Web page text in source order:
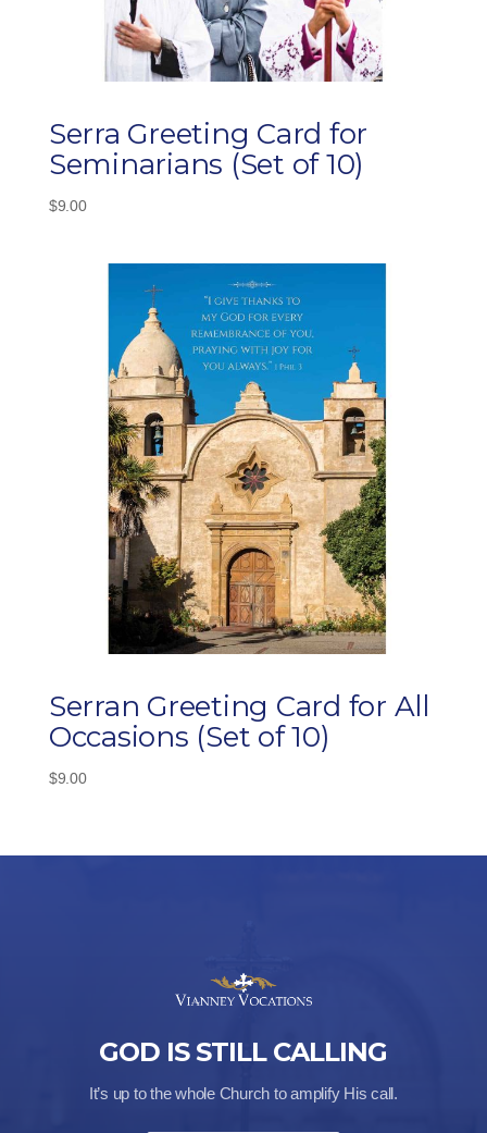
Serra Greeting Card for
Seminarians (Set of 10)
$9.00
Serran Greeting Card for All
Occasions (Set of 10)
$9.00
GOD IS STILL CALLING
It’s up to the whole Church to amplify His call.